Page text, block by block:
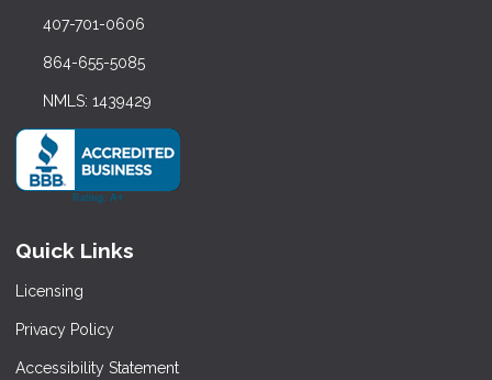
407-701-0606
864-655-5085
NMLS: 1439429
Quick Links
Licensing
Privacy Policy
Accessibility Statement